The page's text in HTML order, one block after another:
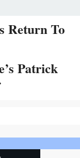
Return To
Patrick